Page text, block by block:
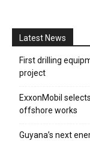
Latest News
First drilling
project
ExxonMobil
offshore works
Guyana’s next